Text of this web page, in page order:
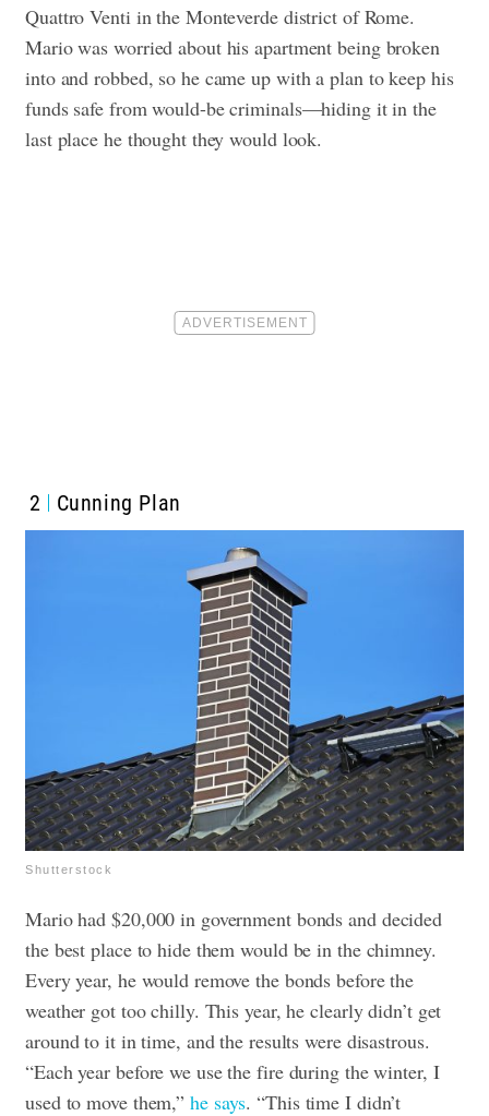
Quattro Venti in the Monteverde district of Rome.
Mario was worried about his apartment being broken
into and robbed, so he came up with a plan to keep his
funds safe from would-be criminals—hiding it in the
last place he thought they would look.
2 Cunning Plan
Shutterstock
Mario had $20,000 in government bonds and decided
the best place to hide them would be in the chimney.
Every year, he would remove the bonds before the
weather got too chilly. This year, he clearly didn’t get
around to it in time, and the results were disastrous.
“Each year before we use the fire during the winter, I
used to move them,” he says. “This time I didn’t